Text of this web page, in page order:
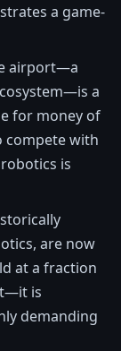
a game-
airport—a
a
for money of
compete with
is
are now
at a fraction
is
demanding